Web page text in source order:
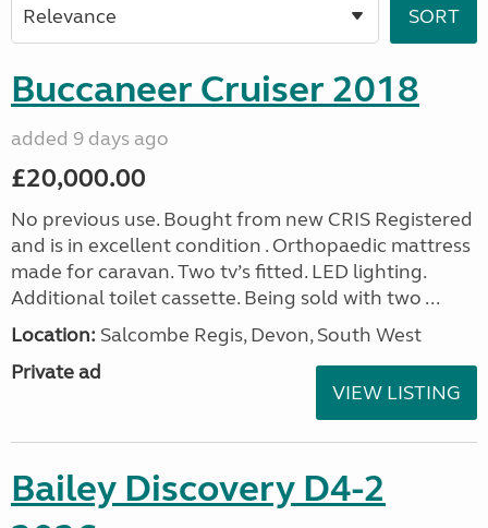
Buccaneer Cruiser 2018
added 9 days ago
£20,000.00
No previous use. Bought from new CRIS Registered
and is in excellent condition . Orthopaedic mattress
made for caravan. Two tv’s fitted. LED lighting.
Additional toilet cassette. Being sold with two ...
Location: Salcombe Regis, Devon, South West
Private ad
VIEW LISTING
Bailey Discovery D4-2